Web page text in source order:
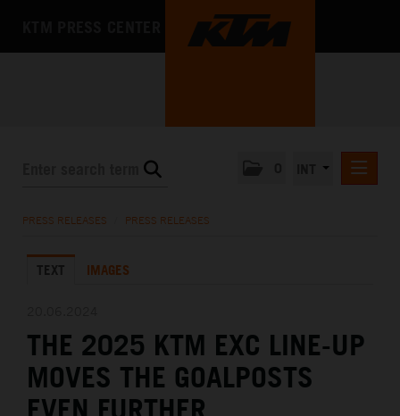
KTM X-BOW
MEDIA
THE COMPANY
PRESS RELEASES PRESS RELEASES
TEXT IMAGES
THE 2025 KTM EXC LINE-UP
MOVES THE GOALPOSTS